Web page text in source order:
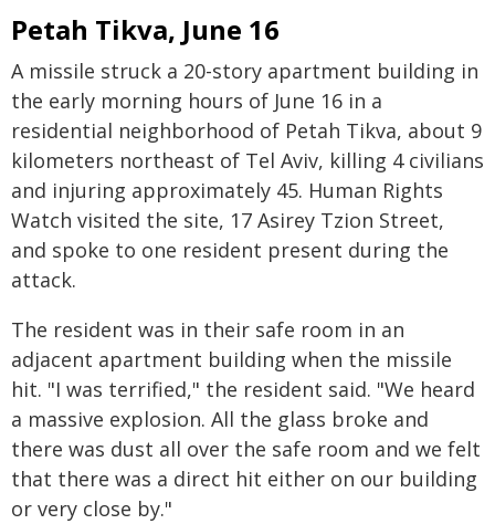
Petah Tikva, June 16
A missile struck a 20-story apartment building in
the early morning hours of June 16 in a
residential neighborhood of Petah Tikva, about 9
kilometers northeast of Tel Aviv, killing 4 civilians
and injuring approximately 45. Human Rights
Watch visited the site, 17 Asirey Tzion Street,
and spoke to one resident present during the
attack.
The resident was in their safe room in an
adjacent apartment building when the missile
hit. "I was terrified," the resident said. "We heard
a massive explosion. All the glass broke and
there was dust all over the safe room and we felt
that there was a direct hit either on our building
or very close by."